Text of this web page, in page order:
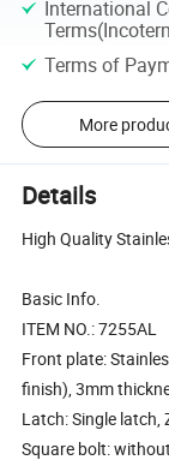
International
Terms of
More
Details
High Quality
Basic Info.
ITEM NO.: 7255AL
Front plate:
finish), 3mm
Latch: Single
Square bolt: